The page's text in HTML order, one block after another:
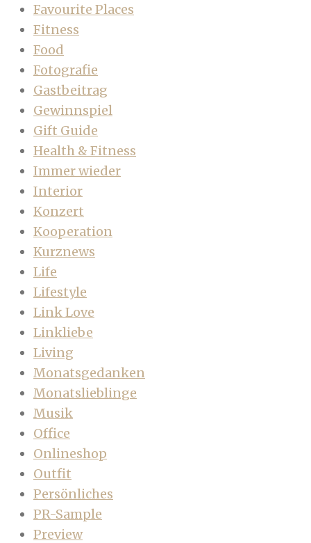
Favourite Places
Fitness
Food
Fotografie
Gastbeitrag
Gewinnspiel
Gift Guide
Health & Fitness
Immer wieder
Interior
Konzert
Kooperation
Kurznews
Life
Lifestyle
Link Love
Linkliebe
Living
Monatsgedanken
Monatslieblinge
Musik
Office
Onlineshop
Outfit
Persönliches
PR-Sample
Preview